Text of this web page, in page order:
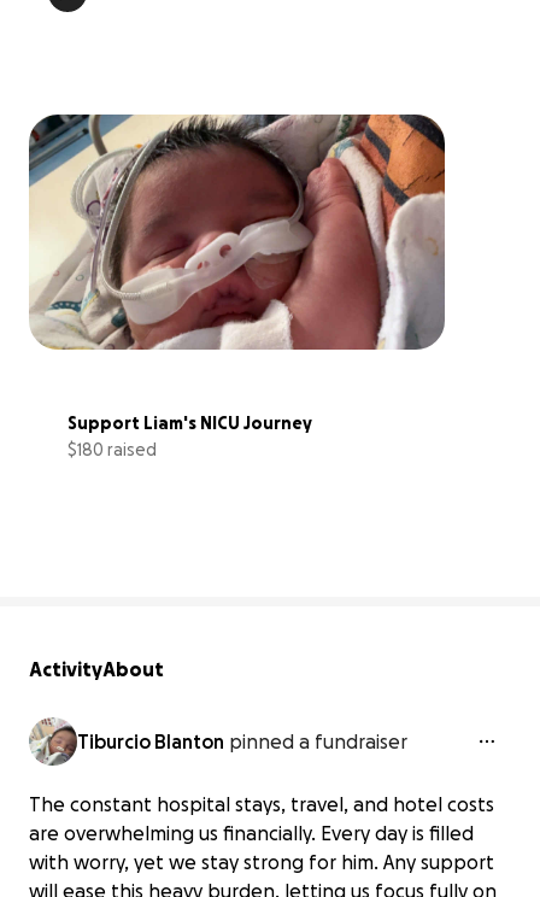
Support Liam's NICU Journey
$180 raised
ActivityAbout
Tiburcio Blanton pinned a fundraiser
The constant hospital stays, travel, and hotel costs
are overwhelming us financially. Every day is filled
with worry, yet we stay strong for him. Any support
will ease this heavy burden, letting us focus fully on